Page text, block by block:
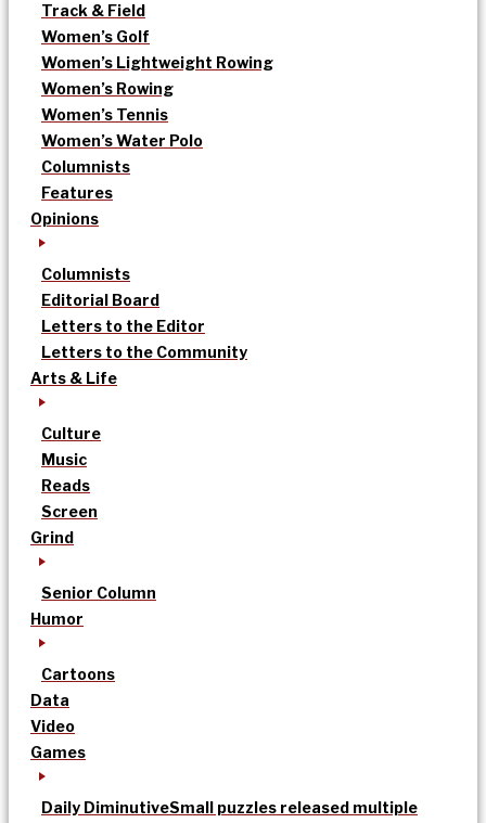
Track & Field
Women’s Golf
Women’s Lightweight Rowing
Women’s Rowing
Women’s Tennis
Women’s Water Polo
Columnists
Features
Opinions
Columnists
Editorial Board
Letters to the Editor
Letters to the Community
Arts & Life
Culture
Music
Reads
Screen
Grind
Senior Column
Humor
Cartoons
Data
Video
Games
Daily DiminutiveSmall puzzles released multiple